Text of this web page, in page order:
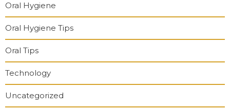
Oral Hygiene
Oral Hygiene Tips
Oral Tips
Technology
Uncategorized